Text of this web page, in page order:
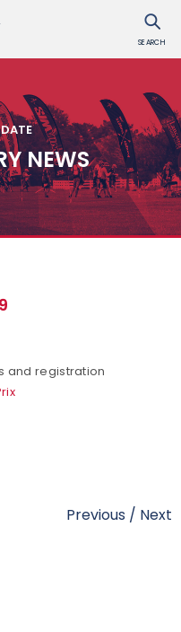
SEARCH
NEWS
and registration
Previous / Next